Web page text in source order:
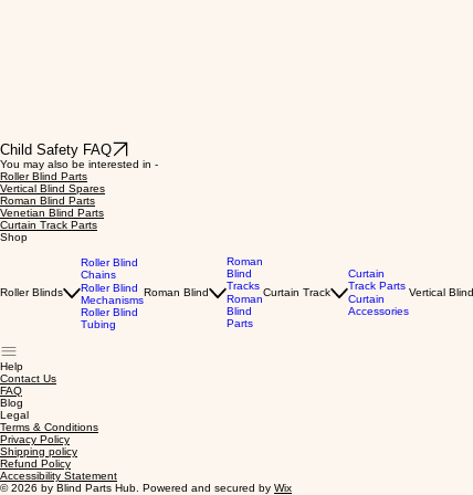
Child Safety FAQ
You may also be interested in -
Roller Blind Parts
Vertical Blind Spares
Roman Blind Parts
Venetian Blind Parts
Curtain Track Parts
Shop
Roller Blinds
Roller Blind
Chains
Roller Blind
Mechanisms
Roller Blind
Tubing
Roman Blind
Roman
Blind
Tracks
Roman
Blind
Parts
Curtain Track
Curtain
Track Parts
Curtain
Accessories
Vertical Blind
Help
Contact Us
FAQ
Blog
Legal
Terms & Conditions
Privacy Policy
Shipping policy
Refund Policy
Accessibility Statement
© 2026 by Blind Parts Hub. Powered and secured by Wix